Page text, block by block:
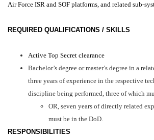
Air Force ISR and SOF platforms, and related sub-
REQUIRED QUALIFICATIONS / SKILLS
Active Top Secret clearance
Bachelor’s degree or master’s degree in a
three years of experience in the respective
discipline being performed, three of which
OR, seven years of directly related
must be in the DoD.
RESPONSIBILITIES